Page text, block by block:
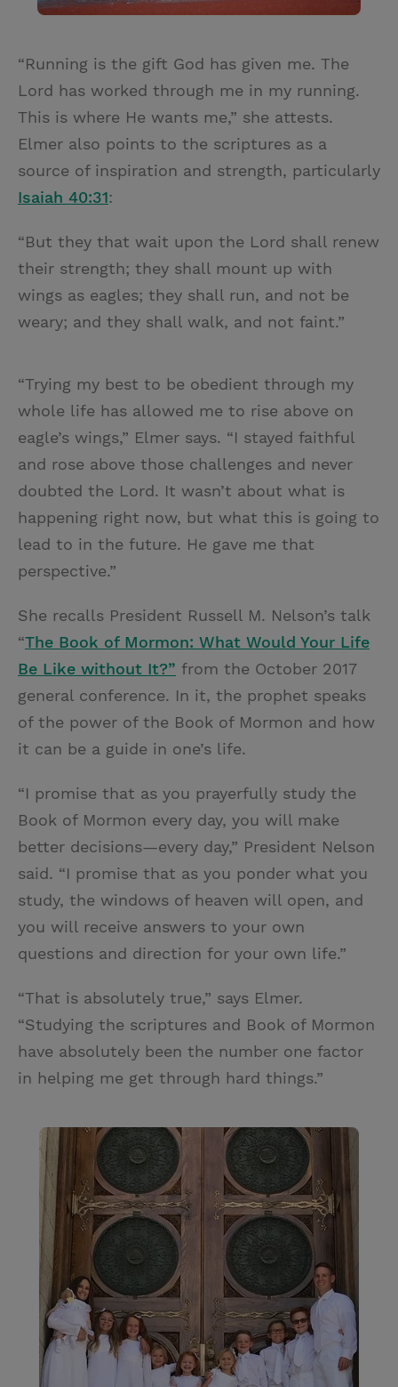
“Running is the gift God has given me. The
Lord has worked through me in my running.
This is where He wants me,” she attests.
Elmer also points to the scriptures as a
source of inspiration and strength, particularly
Isaiah 40:31:
“But they that wait upon the Lord shall renew
their strength; they shall mount up with
wings as eagles; they shall run, and not be
weary; and they shall walk, and not faint.”
“Trying my best to be obedient through my
whole life has allowed me to rise above on
eagle’s wings,” Elmer says. “I stayed faithful
and rose above those challenges and never
doubted the Lord. It wasn’t about what is
happening right now, but what this is going to
lead to in the future. He gave me that
perspective.”
She recalls President Russell M. Nelson’s talk
“The Book of Mormon: What Would Your Life
Be Like without It?” from the October 2017
general conference. In it, the prophet speaks
of the power of the Book of Mormon and how
it can be a guide in one’s life.
“I promise that as you prayerfully study the
Book of Mormon every day, you will make
better decisions —every day,” President Nelson
said. “I promise that as you ponder what you
study, the windows of heaven will open, and
you will receive answers to your own
questions and direction for your own life.”
“That is absolutely true,” says Elmer.
“Studying the scriptures and Book of Mormon
have absolutely been the number one factor
in helping me get through hard things.”